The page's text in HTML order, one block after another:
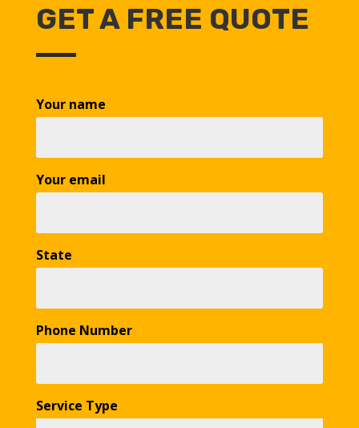
GET A FREE QUOTE
Your name
Your email
State
Phone Number
Service Type